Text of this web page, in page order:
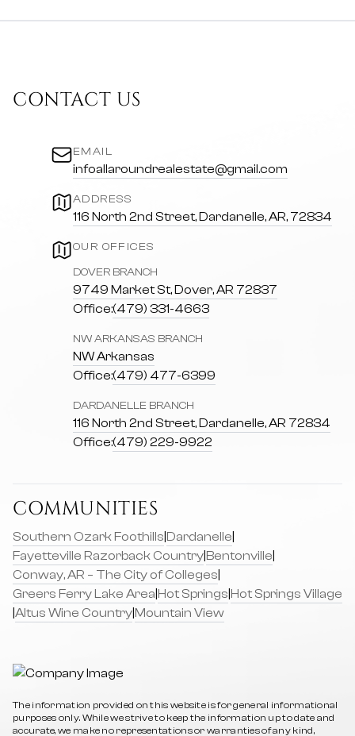
CONTACT US
EMAIL
infoallaroundrealestate@gmail.com
ADDRESS
116 North 2nd Street, Dardanelle, AR, 72834
OUR OFFICES
DOVER BRANCH
9749 Market St, Dover, AR 72837
Office:(479) 331-4663
NW ARKANSAS BRANCH
NW Arkansas
Office:(479) 477-6399
DARDANELLE BRANCH
116 North 2nd Street, Dardanelle, AR 72834
Office:(479) 229-9922
COMMUNITIES
Southern Ozark Foothills Dardanelle
Fayetteville Razorback CountryBentonville
Conway, AR – The City of Colleges
Greers Ferry Lake Area Hot Springs Hot Springs Village
Altus Wine CountryMountain View
The information provided on this website is for general informational
purposes only. While we strive to keep the information up to date and
accurate, we make no representations or warranties of any kind,